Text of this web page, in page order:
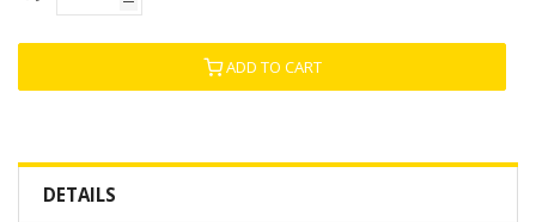
ADD TO CART
DETAILS